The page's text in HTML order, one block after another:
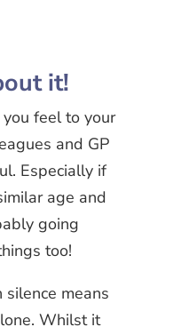
it!
feel to your
and GP
Especially if
age and
going
too!
means
Whilst it